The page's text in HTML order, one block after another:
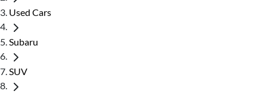
Used Cars
Subaru
SUV